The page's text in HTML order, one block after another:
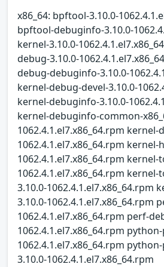
x86_64: bpftool-3.10.0-
bpftool-debuginfo-3.10.0-
kernel-3.10.0-
debug-3.10.0-
debug-debuginfo-3.10.0-
kernel-debug-devel-3.10.0-
kernel-debuginfo-3.10.0-
kernel-debuginfo-common-
1062.4.1.el7.x86_64.rpm kernel-
1062.4.1.el7.x86_64.rpm kernel-
1062.4.1.el7.x86_64.rpm kernel-
1062.4.1.el7.x86_64.rpm
3.10.0-1062.4.1.el7.x86_64.rpm
3.10.0-1062.4.1.el7.x86_64.rpm
1062.4.1.el7.x86_64.rpm perf-
1062.4.1.el7.x86_64.rpm
1062.4.1.el7.x86_64.rpm
3.10.0-1062.4.1.el7.x86_64.rpm